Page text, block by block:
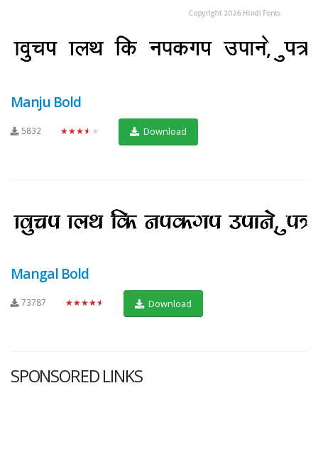
Manju Bold
5832 ★★★★★ Download
Mangal Bold
73787 ★★★★★ Download
SPONSORED LINKS